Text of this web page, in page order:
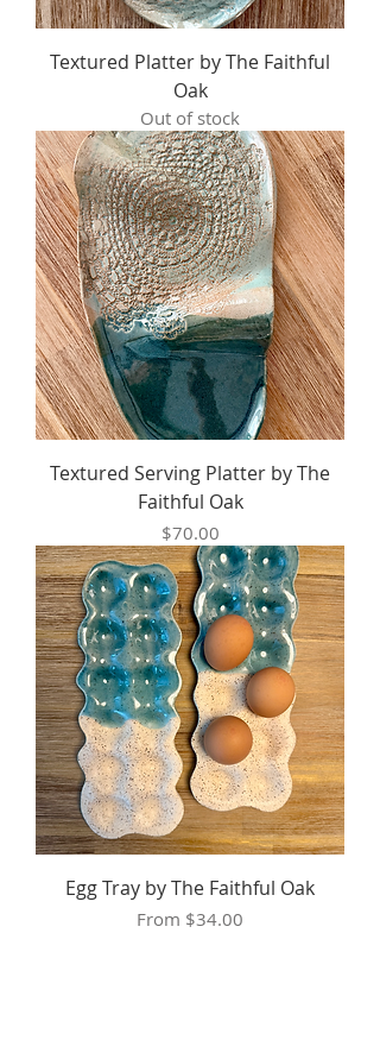
Textured Platter by The Faithful
Oak
Out of stock
Textured Serving Platter by The
Faithful Oak
Price
$70.00
Egg Tray by The Faithful Oak
From $34.00
Sale Price